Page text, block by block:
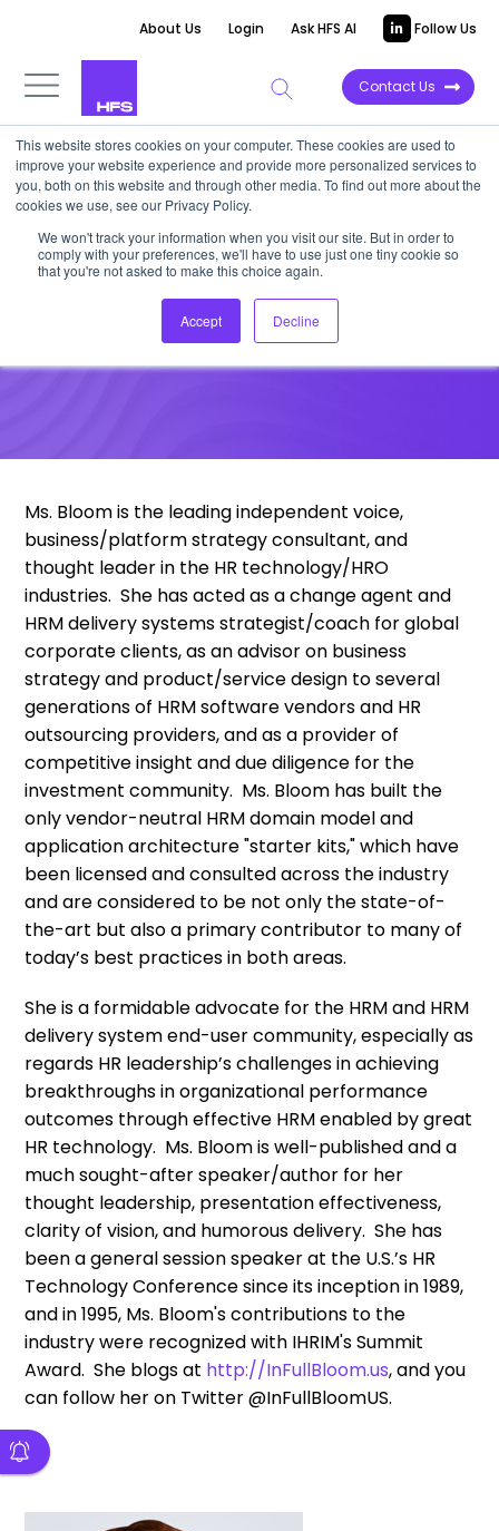
This website stores cookies on your computer. These cookies are used to
improve your website experience and provide more personalized services to
you, both on this website and through other media. To find out more about the
cookies we use, see our Privacy Policy.
We won't track your information when you visit our site. But in order to
comply with your preferences, we'll have to use just one tiny cookie so
that you're not asked to make this choice again.
Accept Decline
About Us Login Ask HFS AI Follow Us
Contact Us
Naomi Lee Bloom
HFS Advisory Board
Ms. Bloom is the leading independent voice,
business/platform strategy consultant, and
thought leader in the HR technology/HRO
industries. She has acted as a change agent and
HRM delivery systems strategist/coach for global
corporate clients, as an advisor on business
strategy and product/service design to several
generations of HRM software vendors and HR
outsourcing providers, and as a provider of
competitive insight and due diligence for the
investment community. Ms. Bloom has built the
only vendor-neutral HRM domain model and
application architecture "starter kits," which have
been licensed and consulted across the industry
and are considered to be not only the state-of-
the-art but also a primary contributor to many of
today’s best practices in both areas.
She is a formidable advocate for the HRM and HRM
delivery system end-user community, especially as
regards HR leadership’s challenges in achieving
breakthroughs in organizational performance
outcomes through effective HRM enabled by great
HR technology. Ms. Bloom is well-published and a
much sought-after speaker/author for her
thought leadership, presentation effectiveness,
clarity of vision, and humorous delivery. She has
been a general session speaker at the U.S.’s HR
Technology Conference since its inception in 1989,
and in 1995, Ms. Bloom's contributions to the
industry were recognized with IHRIM's Summit
Award. She blogs at http://InFullBloom.us, and you
can follow her on Twitter @InFullBloomUS.